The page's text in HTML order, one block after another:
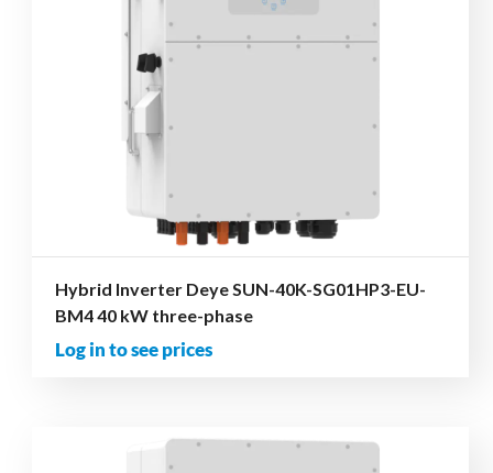
Hybrid Inverter Deye SUN-40K-SG01HP3-EU-
BM4 40 kW three-phase
Log in to see prices